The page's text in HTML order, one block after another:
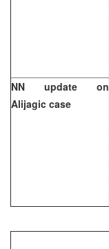
NN update on
Alijagic case